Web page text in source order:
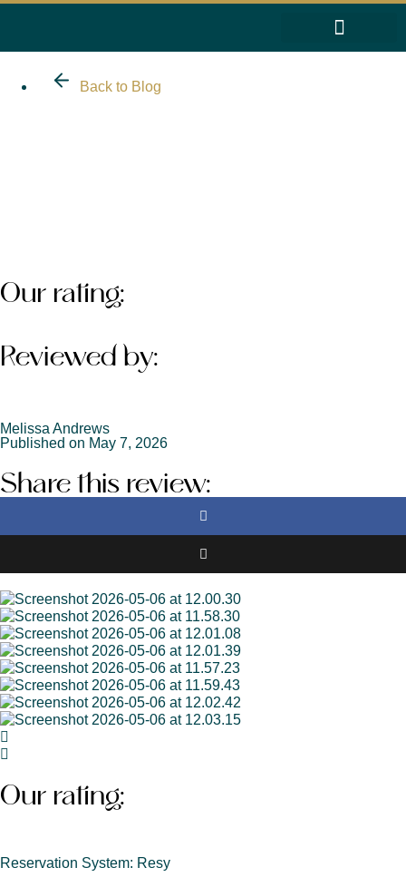
Back to Blog
Our rating:
Reviewed by:
Melissa Andrews
Published on May 7, 2026
Share this review:
Our rating:
Reservation System: Resy